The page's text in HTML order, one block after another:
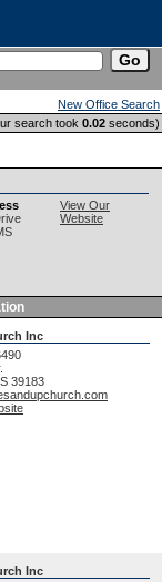
New Office Search
search took 0.02 seconds)
View Our
Website
Inc
39183
Inc